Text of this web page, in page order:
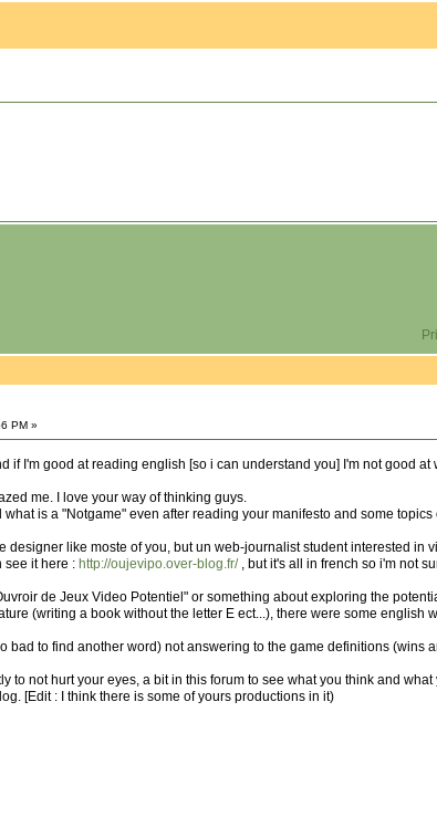
PM »
if I'm good at reading english [so i can understand you] I'm not good at
me. I love your way of thinking guys.
is a "Notgame" even after reading your manifesto and some
designer like moste of you, but un web-journalist student interested in
see it here : http://oujevipo.over-blog.fr/, but it's all in french so i'm not
de Jeux Video Potentiel" or something about exploring the
(writing a book without the letter E ect...), there were some english
bad to find another word) not answering to the game definitions
to not hurt your eyes, a bit in this forum to see what you think and what
[Edit : I think there is some of yours productions in it)